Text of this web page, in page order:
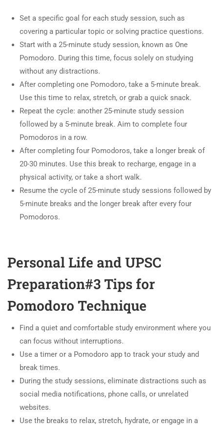
Set a specific goal for each study session, such as
covering a particular topic or solving practice questions.
Start with a 25-minute study session, known as One
Pomodoro. During this time, focus solely on studying
without any distractions.
After completing one Pomodoro, take a 5-minute break.
Use this time to relax, stretch, or grab a quick snack.
Repeat the cycle: another 25-minute study session
followed by a 5-minute break. Aim to complete four
Pomodoros in a row.
After completing four Pomodoros, take a longer break of
20-30 minutes. Use this break to recharge, engage in a
physical activity, or take a short walk.
Resume the cycle of 25-minute study sessions followed by
5-minute breaks and the longer break after every four
Pomodoros.
Personal Life and UPSC
Preparation#3 Tips for
Pomodoro Technique
Find a quiet and comfortable study environment where you
can focus without interruptions.
Use a timer or a Pomodoro app to track your study and
break times.
During the study sessions, eliminate distractions such as
social media notifications, phone calls, or unrelated
websites.
Use the breaks to relax, stretch, hydrate, or engage in a